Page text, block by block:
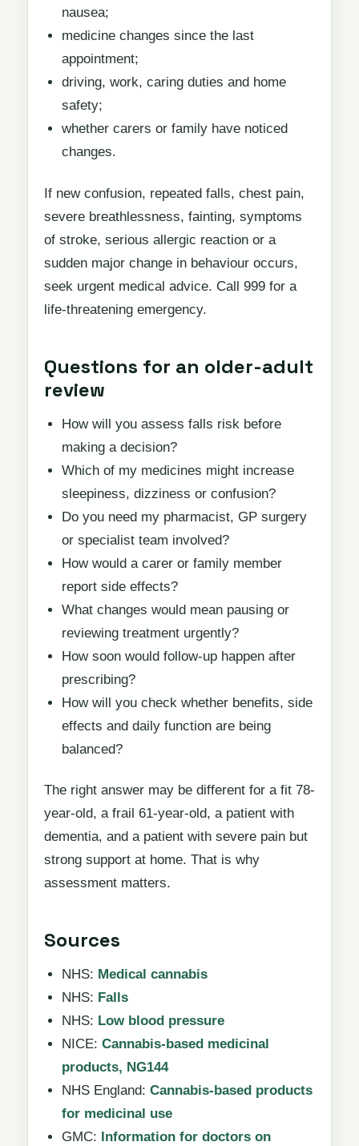
nausea;
medicine changes since the last
appointment;
driving, work, caring duties and home
safety;
whether carers or family have noticed
changes.
If new confusion, repeated falls, chest pain,
severe breathlessness, fainting, symptoms
of stroke, serious allergic reaction or a
sudden major change in behaviour occurs,
seek urgent medical advice. Call 999 for a
life-threatening emergency.
Questions for an older-adult
review
How will you assess falls risk before
making a decision?
Which of my medicines might increase
sleepiness, dizziness or confusion?
Do you need my pharmacist, GP surgery
or specialist team involved?
How would a carer or family member
report side effects?
What changes would mean pausing or
reviewing treatment urgently?
How soon would follow-up happen after
prescribing?
How will you check whether benefits, side
effects and daily function are being
balanced?
The right answer may be different for a fit 78-
year-old, a frail 61-year-old, a patient with
dementia, and a patient with severe pain but
strong support at home. That is why
assessment matters.
Sources
NHS: Medical cannabis
NHS: Falls
NHS: Low blood pressure
NICE: Cannabis-based medicinal
products, NG144
NHS England: Cannabis-based products
for medicinal use
GMC:
Information for doctors on